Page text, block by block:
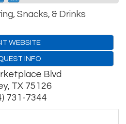
Snacks, & Drinks
WEBSITE
INFO
Blvd
, TX 75126
731-7344